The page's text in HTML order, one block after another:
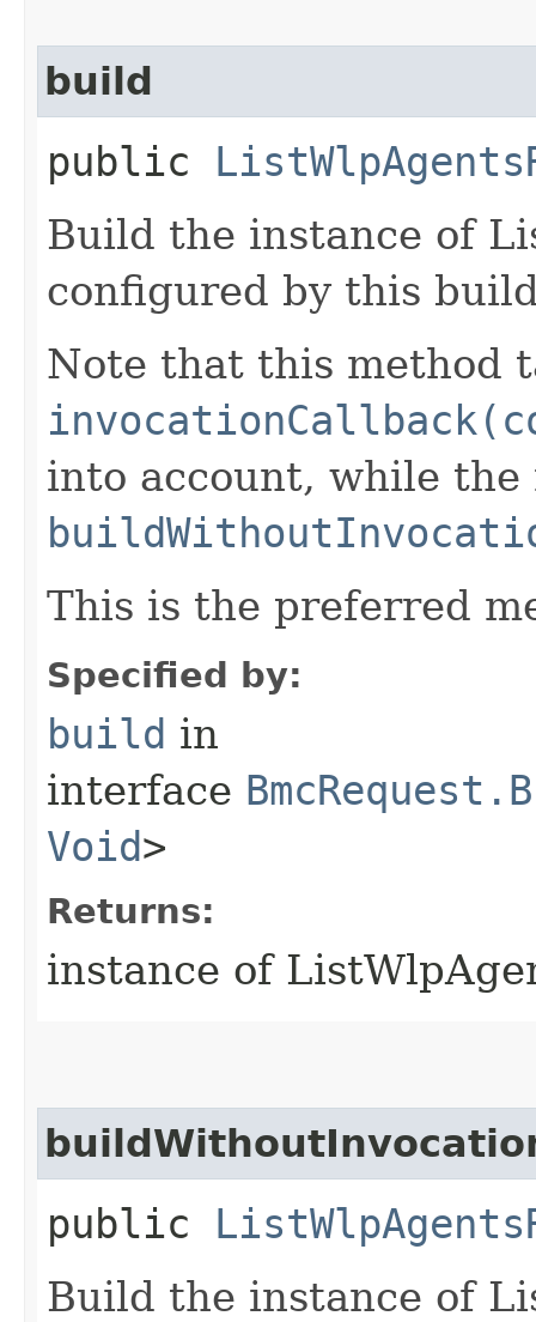
build
public
Build the instance of
configured by this
Note that this method
into account, while the
This is the preferred
Specified by:
build in
interface
Void>
Returns:
instance of
public
Build the instance of